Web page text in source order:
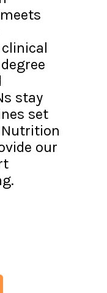
stay
set
Nutrition
our